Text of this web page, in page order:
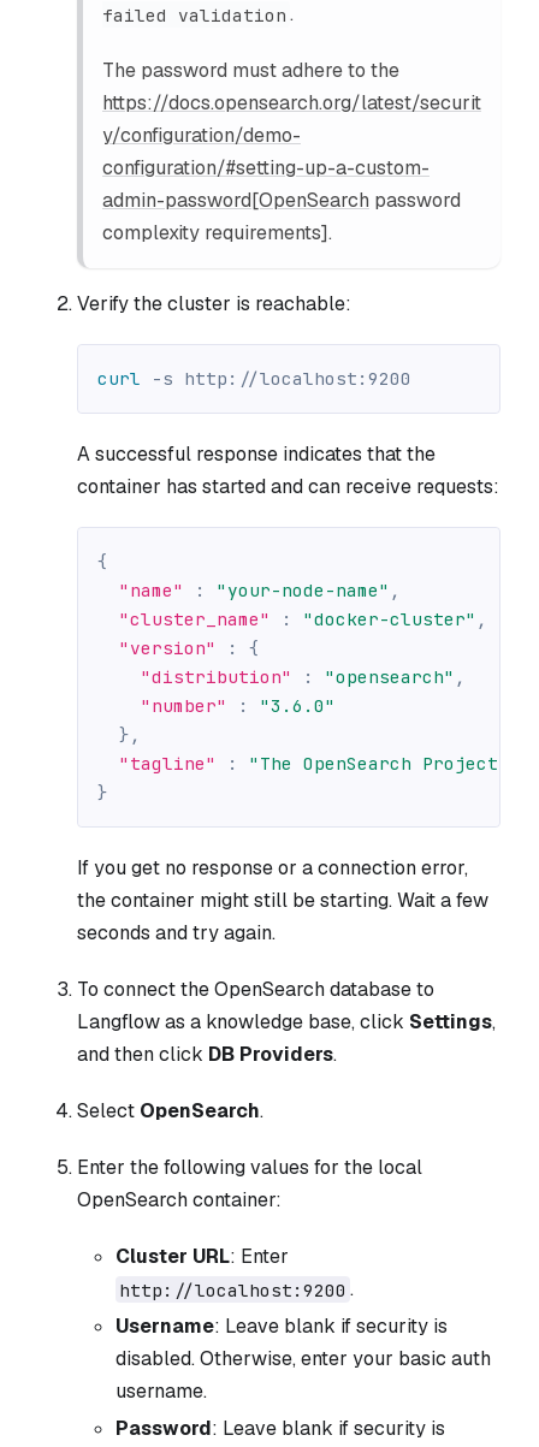
failed validation .
The password must adhere to the
https://docs.opensearch.org/latest/securit
y/configuration/demo-
configuration/#setting-up-a-custom-
admin-password[OpenSearch password
complexity requirements].
Verify the cluster is reachable:
curl -s http://localhost:9200
A successful response indicates that the
container has started and can receive requests:
{
"name"
: "your-node-name" ,
"cluster_name"
: "docker-cluster" ,
"version"
:
{
"distribution"
: "opensearch" ,
"number"
:
"3.6.0"
} ,
"tagline"
:
"The OpenSearch Project:
}
If you get no response or a connection error,
the container might still be starting. Wait a few
seconds and try again.
To connect the OpenSearch database to
Langflow as a knowledge base, click Settings,
and then click DB Providers.
Select OpenSearch.
Enter the following values for the local
OpenSearch container:
Cluster URL: Enter
http://localhost:9200 .
Username: Leave blank if security is
disabled. Otherwise, enter your basic auth
username.
Password: Leave blank if security is